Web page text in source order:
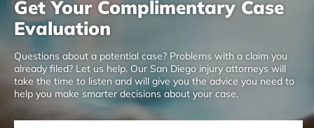
Get Your Complimentary Case
Evaluation
Questions about a potential case? Problems with a claim you
already filed? Let us help. Our San Diego injury attorneys will
take the time to listen and will give you the advice you need to
help you make smarter decisions about your case.